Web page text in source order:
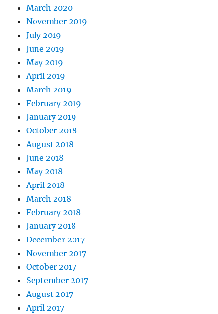
March 2020
November 2019
July 2019
June 2019
May 2019
April 2019
March 2019
February 2019
January 2019
October 2018
August 2018
June 2018
May 2018
April 2018
March 2018
February 2018
January 2018
December 2017
November 2017
October 2017
September 2017
August 2017
April 2017